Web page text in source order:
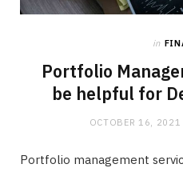
in
Portfolio
be helpful for
OCTOBER 16, 2021
Portfolio management